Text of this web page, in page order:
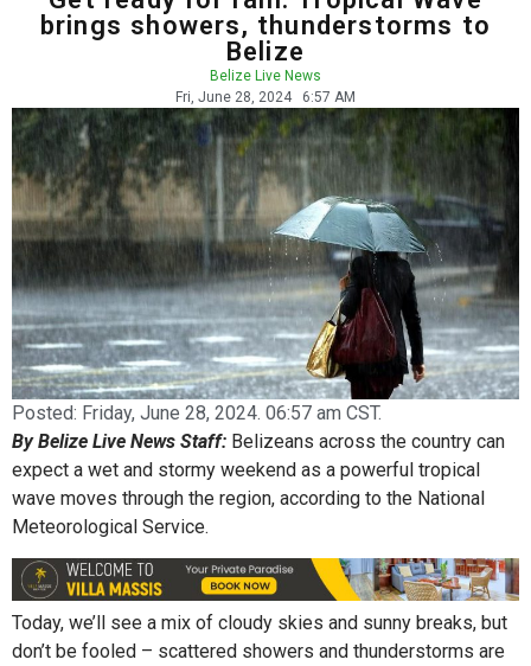
brings showers, thunderstorms to
Belize
Belize Live News
Fri, June 28, 2024
6:57 AM
Posted: Friday, June 28, 2024. 06:57 am CST.
By Belize Live News Staff: Belizeans across the country can
expect a wet and stormy weekend as a powerful tropical
wave moves through the region, according to the National
Meteorological Service.
Today, we’ll see a mix of cloudy skies and sunny breaks, but
don’t be fooled – scattered showers and thunderstorms are